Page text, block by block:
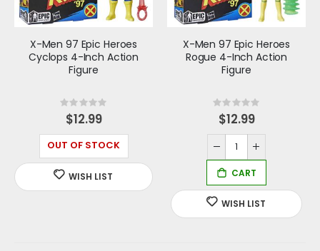
X-Men 97 Epic Heroes
Cyclops 4-Inch Action
Figure
Rating:
0%
$12.99
OUT OF STOCK
X-Men 97 Epic Heroes
Rogue 4-Inch Action
Figure
Rating:
0%
$12.99